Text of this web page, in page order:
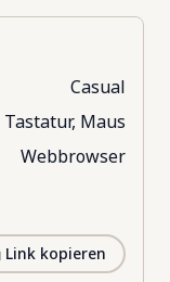
Casual
Tastatur, Maus
Webbrowser
Link kopieren